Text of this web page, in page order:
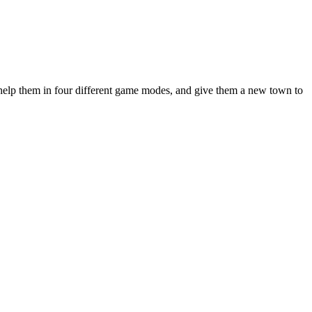
them in four different game modes, and give them a new town to